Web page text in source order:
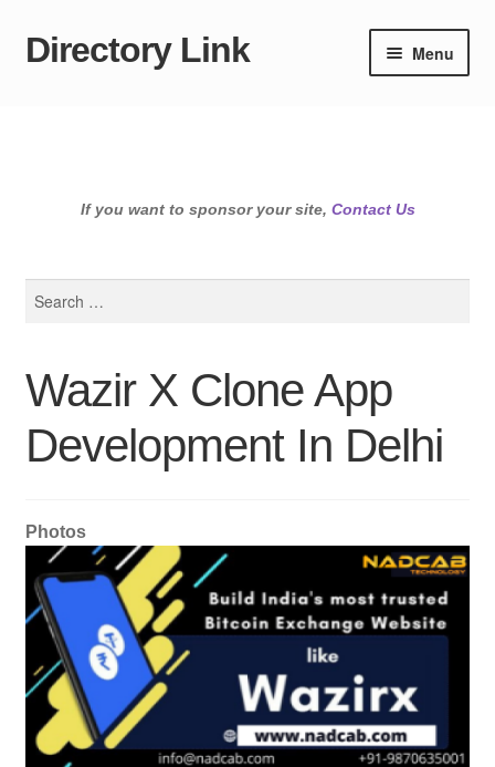
Skip
Skip
Directory Link Menu
If you want to sponsor your site, Contact Us
Wazir X Clone App
Development In Delhi
Photos